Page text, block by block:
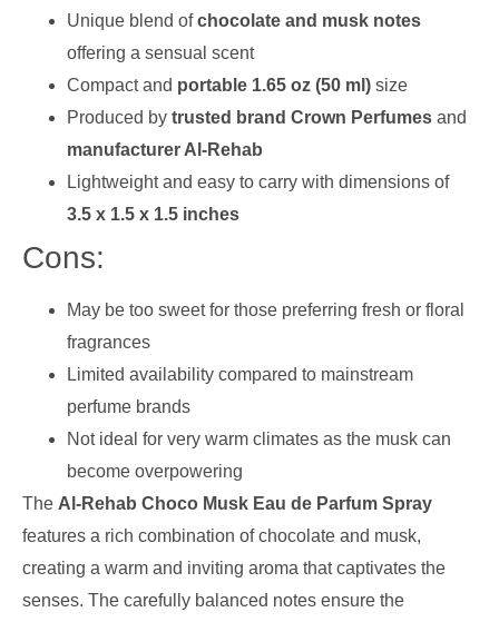
Unique blend ofchocolate and musk notes
offering a sensual scent
Compact and portable 1.65 oz (50 ml) size
Produced by trusted brand Crown Perfumes and
manufacturer Al-Rehab
Lightweight and easy to carry with dimensions of
3.5 x 1.5 x 1.5 inches
Cons:
May be too sweet for those preferring fresh or floral
fragrances
Limited availability compared to mainstream
perfume brands
Not ideal for very warm climates as the musk can
become overpowering
The Al-Rehab Choco Musk Eau de Parfum Spray
features a rich combination of chocolate and musk,
creating a warm and inviting aroma that captivates the
senses. The carefully balanced notes ensure the